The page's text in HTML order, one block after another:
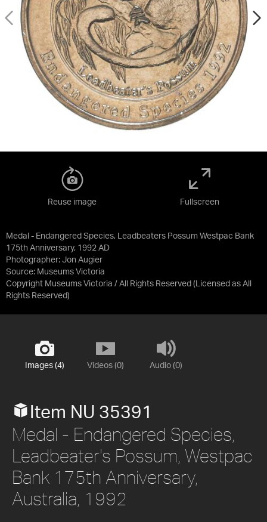
Medal - Endangered Species, Leadbeaters Possum Westpac Bank
175th Anniversary, 1992 AD
Photographer: Jon Augier
Source: Museums Victoria
Copyright Museums Victoria / All Rights Reserved (Licensed as All
Rights Reserved)
Reuse image Fullscreen
Images (4) Videos (0) Audio (0)
Item NU 35391
Medal - Endangered Species,
Leadbeater's Possum, Westpac
Bank 175th Anniversary,
Australia, 1992